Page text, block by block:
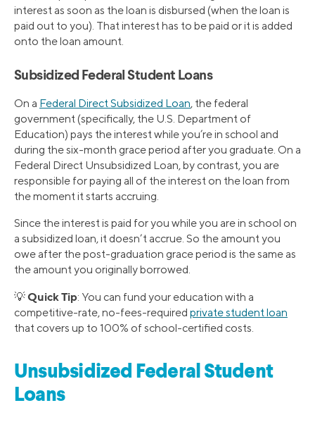
interest as soon as the loan is disbursed (when the loan is
paid out to you). That interest has to be paid or it is added
onto the loan amount.
Subsidized Federal Student Loans
On a Federal Direct Subsidized Loan, the federal
government (specifically, the U.S. Department of
Education) pays the interest while you’re in school and
during the six-month grace period after you graduate. On a
Federal Direct Unsubsidized Loan, by contrast, you are
responsible for paying all of the interest on the loan from
the moment it starts accruing.
Since the interest is paid for you while you are in school on
a subsidized loan, it doesn’t accrue. So the amount you
owe after the post-graduation grace period is the same as
the amount you originally borrowed.
💡Quick Tip: You can fund your education with a
competitive-rate, no-fees-required private student loan
that covers up to 100% of school-certified costs.
Unsubsidized Federal Student
Loans